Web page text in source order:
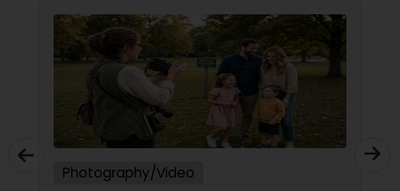
Photography/Video